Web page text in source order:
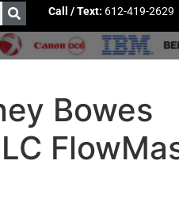
Call / Text: 612-419-2629
Bowes